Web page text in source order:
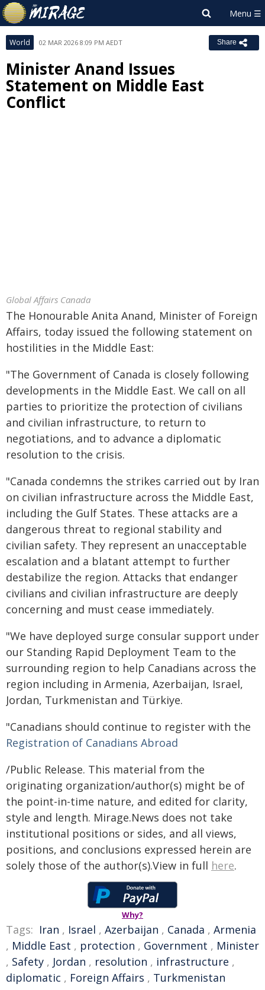
World 02 MAR 2026 8:09 PM AEDT Share
Minister Anand Issues
Statement on Middle East
Conflict
Global Affairs Canada
The Honourable Anita Anand, Minister of Foreign
Affairs, today issued the following statement on
hostilities in the Middle East:
"The Government of Canada is closely following
developments in the Middle East. We call on all
parties to prioritize the protection of civilians
and civilian infrastructure, to return to
negotiations, and to advance a diplomatic
resolution to the crisis.
"Canada condemns the strikes carried out by Iran
on civilian infrastructure across the Middle East,
including the Gulf States. These attacks are a
dangerous threat to regional stability and
civilian safety. They represent an unacceptable
escalation and a blatant attempt to further
destabilize the region. Attacks that endanger
civilians and civilian infrastructure are deeply
concerning and must cease immediately.
"We have deployed surge consular support under
our Standing Rapid Deployment Team to the
surrounding region to help Canadians across the
region including in Armenia, Azerbaijan, Israel,
Jordan, Turkmenistan and Türkiye.
"Canadians should continue to register with the
Registration of Canadians Abroad
/Public Release. This material from the
originating organization/author(s) might be of
the point-in-time nature, and edited for clarity,
style and length. Mirage.News does not take
institutional positions or sides, and all views,
positions, and conclusions expressed herein are
solely those of the author(s).View in full here.
Why?
Tags: Iran , Israel , Azerbaijan , Canada , Armenia
, Middle East , protection , Government , Minister
, Safety , Jordan , resolution , infrastructure ,
diplomatic , Foreign Affairs , Turkmenistan